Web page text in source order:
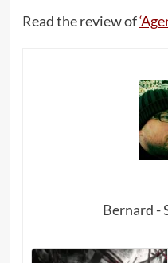
Read the review of
Bernard -